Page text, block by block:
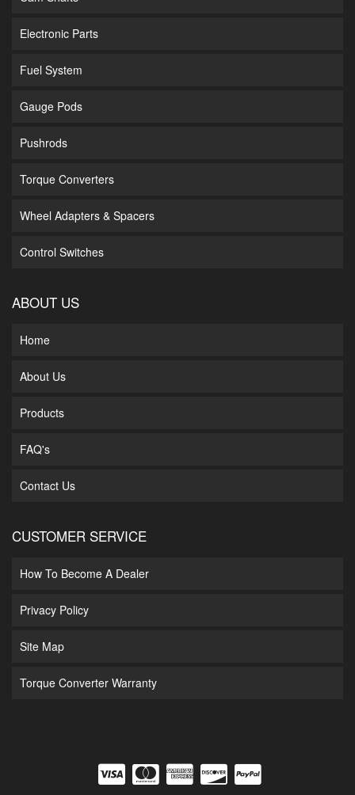
Electronic Parts
Fuel System
Gauge Pods
Pushrods
Torque Converters
Wheel Adapters & Spacers
Control Switches
ABOUT US
Home
About Us
Products
FAQ's
Contact Us
CUSTOMER SERVICE
How To Become A Dealer
Privacy Policy
Site Map
Torque Converter Warranty